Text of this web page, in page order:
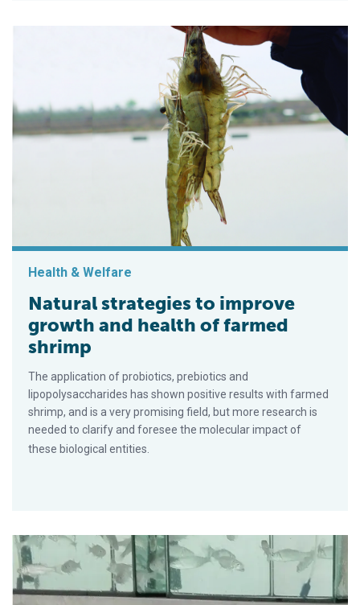
Health & Welfare
Natural strategies to improve
growth and health of farmed
shrimp
The application of probiotics, prebiotics and
lipopolysaccharides has shown positive results with farmed
shrimp, and is a very promising field, but more research is
needed to clarify and foresee the molecular impact of
these biological entities.